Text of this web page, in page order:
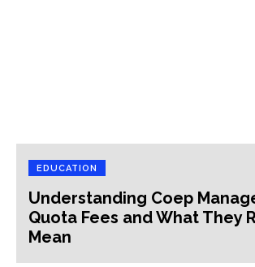
EDUCATION
Understanding Coep
Quota Fees and What They
Mean